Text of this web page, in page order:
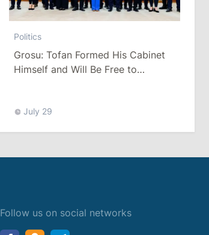
Politics
Grosu: Tofan Formed His Cabinet
Himself and Will Be Free to
July 29
Follow us on social networks